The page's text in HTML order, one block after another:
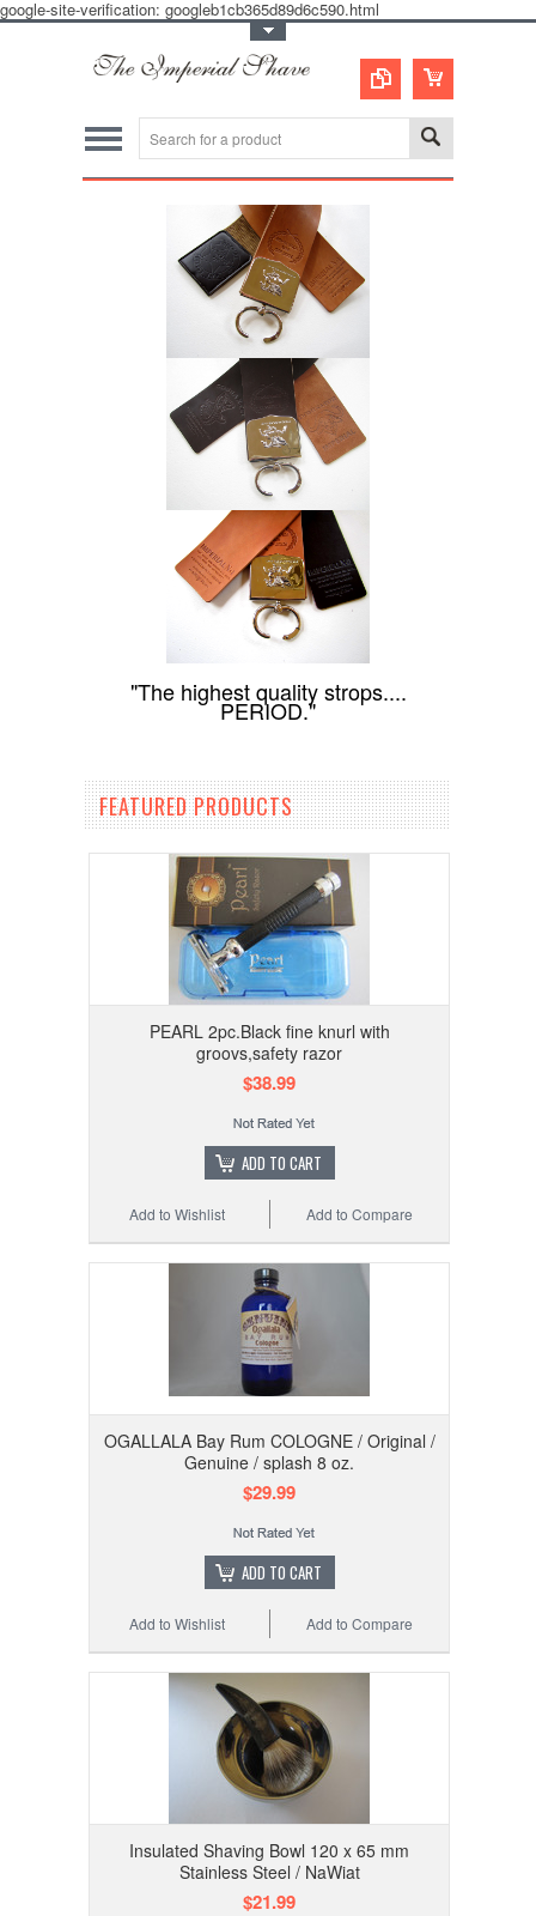
google-site-verification: googleb1cb365d89d6c590.html
"The highest quality strops....
PERIOD."
FEATURED PRODUCTS
PEARL 2pc.Black fine knurl with
groovs,safety razor
$38.99
ADD TO CART
Add to Compare
Add to Wishlist
OGALLALA Bay Rum COLOGNE / Original /
Genuine / splash 8 oz.
$29.99
ADD TO CART
Add to Compare
Add to Wishlist
Insulated Shaving Bowl 120 x 65 mm
Stainless Steel / NaWiat
$21.99